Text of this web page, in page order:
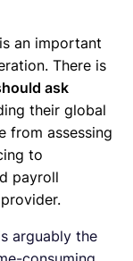
an important
There is
ask
their global
from assessing
to
payroll
arguably the